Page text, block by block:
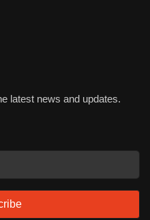
latest news and updates.